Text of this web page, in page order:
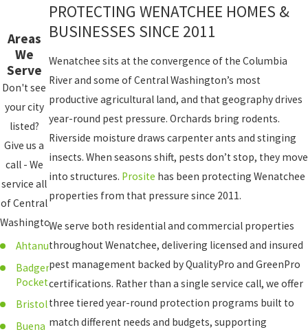
Areas
We
Serve
Don't see
your city
listed?
Give us a
call - We
service all
of Central
Washington!
Ahtanum
Badger
Pocket
Bristol
Buena
PROTECTING WENATCHEE HOMES &
BUSINESSES SINCE 2011
Wenatchee sits at the convergence of the Columbia
River and some of Central Washington’s most
productive agricultural land, and that geography drives
year-round pest pressure. Orchards bring rodents.
Riverside moisture draws carpenter ants and stinging
insects. When seasons shift, pests don’t stop, they move
into structures. Prosite has been protecting Wenatchee
properties from that pressure since 2011.
We serve both residential and commercial properties
throughout Wenatchee, delivering licensed and insured
pest management backed by QualityPro and GreenPro
certifications. Rather than a single service call, we offer
three tiered year-round protection programs built to
match different needs and budgets, supporting